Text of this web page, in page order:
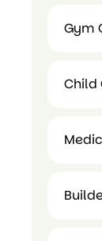
Gym
Child